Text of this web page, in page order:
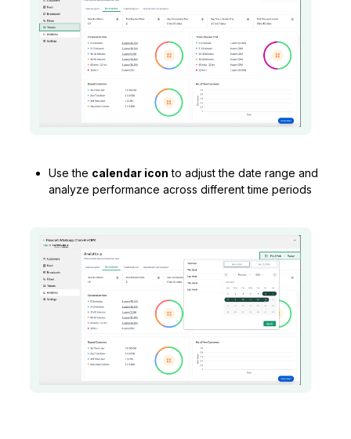
Use the calendar icon to adjust the date range and
analyze performance across different time periods